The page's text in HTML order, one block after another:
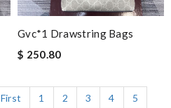
Gvc*1 Drawstring Bags
$ 250.80
First 1 2 3 4
5